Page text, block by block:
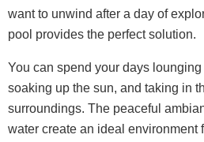
want to unwind after a day of
pool provides the perfect solution.
You can spend your days
soaking up the sun, and taking in
surroundings. The peaceful
water create an ideal environment